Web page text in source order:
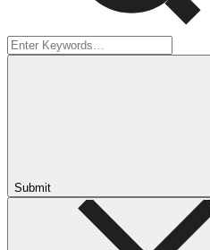
Submit